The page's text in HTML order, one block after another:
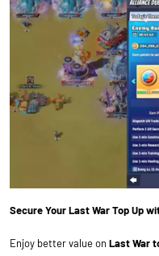
Secure Your Last War Top Up
Enjoy better value on Last War